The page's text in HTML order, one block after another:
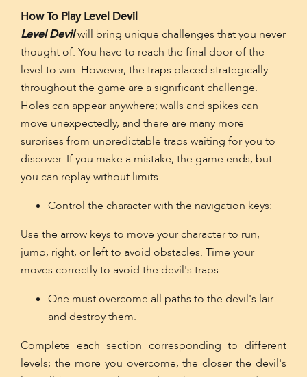
How To Play Level Devil
Level Devilwill bring unique challenges that you never
thought of. You have to reach the final door of the
level to win. However, the traps placed strategically
throughout the game are a significant challenge.
Holes can appear anywhere; walls and spikes can
move unexpectedly, and there are many more
surprises from unpredictable traps waiting for you to
discover. If you make a mistake, the game ends, but
you can replay without limits.
Control the character with the navigation keys:
Use the arrow keys to move your character to run,
jump, right, or left to avoid obstacles. Time your
moves correctly to avoid the devil's traps.
One must overcome all paths to the devil's lair
and destroy them.
Complete each section corresponding to different
levels; the more you overcome, the closer the devil's